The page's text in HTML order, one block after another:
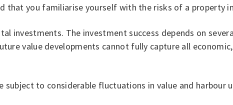
that you familiarise yourself with the risks of a property
investments. The investment success depends on
value developments cannot fully capture all
to considerable fluctuations in value and harbour